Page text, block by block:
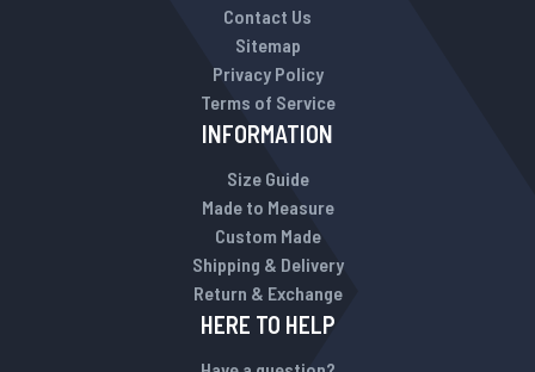
Contact Us
Sitemap
Privacy Policy
Terms of Service
INFORMATION
Size Guide
Made to Measure
Custom Made
Shipping & Delivery
Return & Exchange
HERE TO HELP